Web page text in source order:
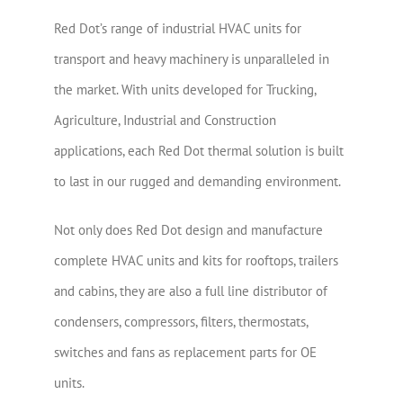
Red Dot’s range of industrial HVAC units for
transport and heavy machinery is unparalleled in
the market. With units developed for Trucking,
Agriculture, Industrial and Construction
applications, each Red Dot thermal solution is built
to last in our rugged and demanding environment.
Not only does Red Dot design and manufacture
complete HVAC units and kits for rooftops, trailers
and cabins, they are also a full line distributor of
condensers, compressors, filters, thermostats,
switches and fans as replacement parts for OE
units.